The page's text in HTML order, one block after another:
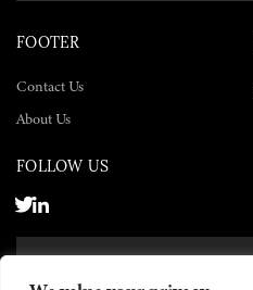
FOOTER
Contact Us
About Us
FOLLOW US